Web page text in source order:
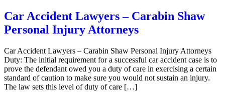
Car Accident Lawyers – Carabin Shaw
Personal Injury Attorneys
Car Accident Lawyers – Carabin Shaw Personal Injury Attorneys
Duty: The initial requirement for a successful car accident case is to
prove the defendant owed you a duty of care in exercising a certain
standard of caution to make sure you would not sustain an injury.
The law sets this level of duty of care […]